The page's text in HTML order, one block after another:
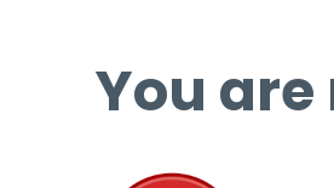
You